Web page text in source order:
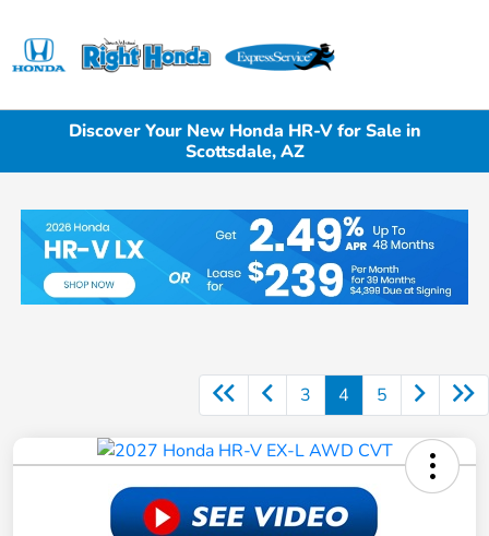
Discover Your New Honda HR-V for Sale in
Scottsdale, AZ
3 4 5